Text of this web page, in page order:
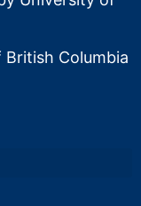
Columbia